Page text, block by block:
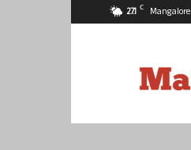
27.1 C Mangalore